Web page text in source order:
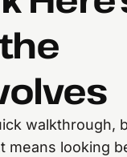
walkthrough,
means looking